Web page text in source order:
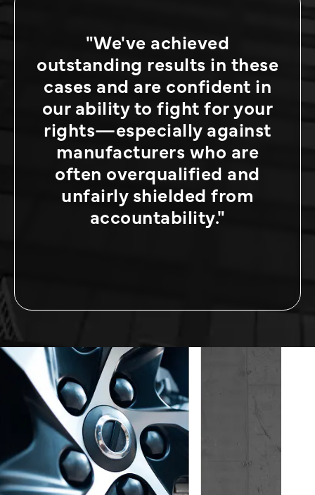
"We've achieved
outstanding results in these
cases and are confident in
our ability to fight for your
rights—especially against
manufacturers who are
often overqualified and
unfairly shielded from
accountability."